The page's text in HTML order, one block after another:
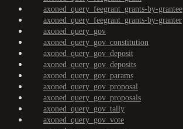
axoned_query_feegrant_grants-by-grantee
axoned_query_feegrant_grants-by-granter
axoned_query_gov
axoned_query_gov_constitution
axoned_query_gov_deposit
axoned_query_gov_deposits
axoned_query_gov_params
axoned_query_gov_proposal
axoned_query_gov_proposals
axoned_query_gov_tally
axoned_query_gov_vote